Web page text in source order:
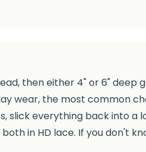
then either 4" or 6" deep
wear, the most common
slick everything back into a
in HD lace. If you don't